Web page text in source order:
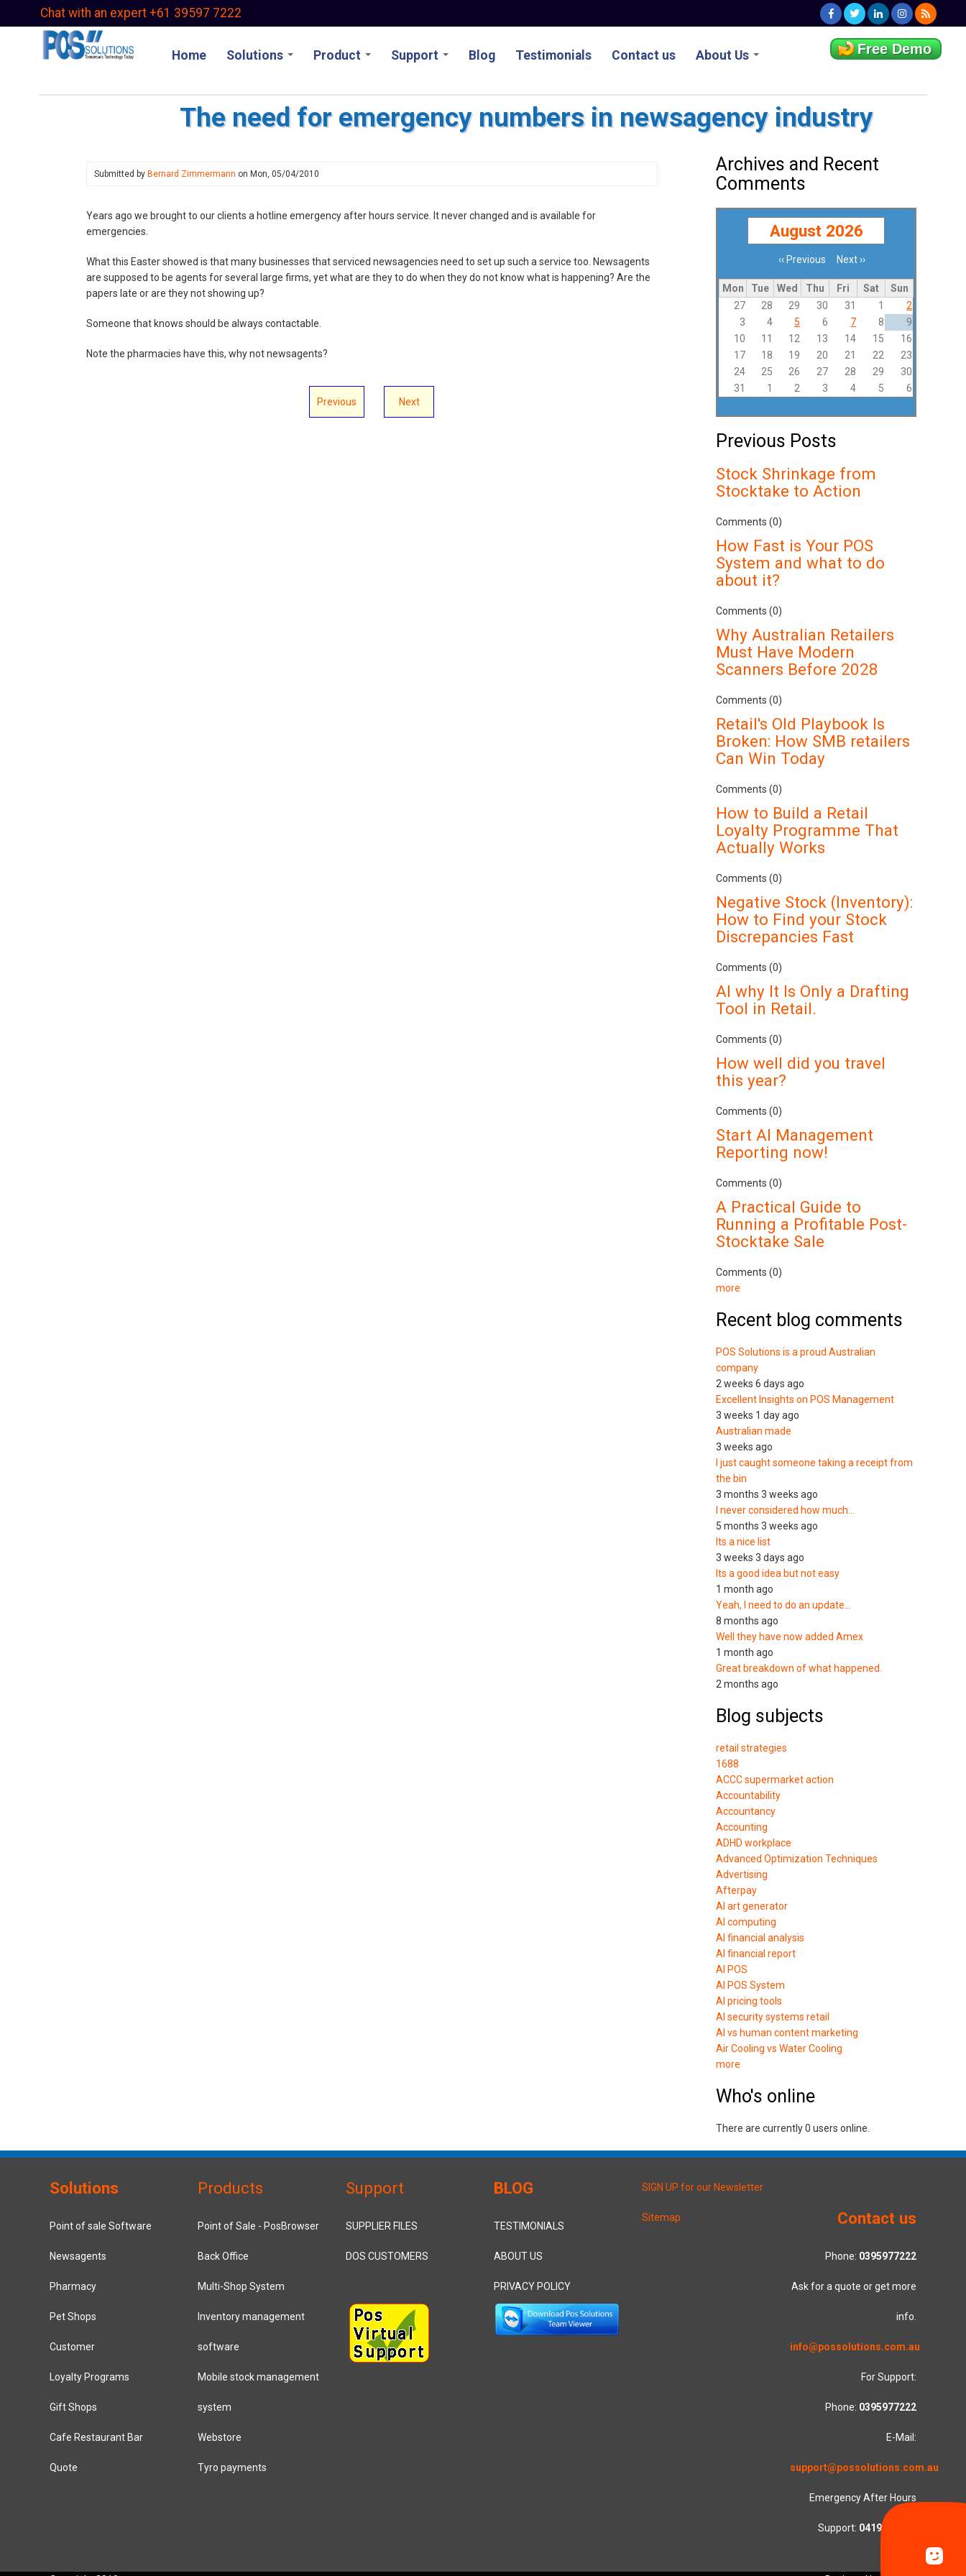
Chat with an expert +61 39597 7222
Home Solutions Product Support Blog Testimonials Contact us About Us Free Demo
The need for emergency numbers in newsagency industry
Submitted by Bernard Zimmermann on Mon, 05/04/2010
Years ago we brought to our clients a hotline emergency after hours service. It never changed and is available for
emergencies.
What this Easter showed is that many businesses that serviced newsagencies need to set up such a service too. Newsagents
are supposed to be agents for several large firms, yet what are they to do when they do not know what is happening? Are the
papers late or are they not showing up?
Someone that knows should be always contactable.
Note the pharmacies have this, why not newsagents?
Previous Next
Archives and Recent
Comments
August 2026
Pagination‹‹ Previous Next ››
Mon Tue Wed Thu Fri Sat
Sun
27
28 29 30 31 1
2
3
4 5 6 7 8
9
10
11 12 13 14 15
16
17
18 19 20 21 22
23
24
25 26 27 28 29
30
31
1 2 3 4 5 6
Previous Posts
Stock Shrinkage from
Stocktake to Action
Comments (0)
How Fast is Your POS
System and what to do
about it?
Comments (0)
Why Australian Retailers
Must Have Modern
Scanners Before 2028
Comments (0)
Retail's Old Playbook Is
Broken: How SMB retailers
Can Win Today
Comments (0)
How to Build a Retail
Loyalty Programme That
Actually Works
Comments (0)
Negative Stock (Inventory):
How to Find your Stock
Discrepancies Fast
Comments (0)
AI why It Is Only a Drafting
Tool in Retail.
Comments (0)
How well did you travel
this year?
Comments (0)
Start AI Management
Reporting now!
Comments (0)
A Practical Guide to
Running a Profitable Post-
Stocktake Sale
Comments (0)
more
Recent blog comments
POS Solutions is a proud Australian
company
2 weeks 6 days ago
Excellent Insights on POS Management
3 weeks 1 day ago
Australian made
3 weeks ago
I just caught someone taking a receipt from
the bin
3 months 3 weeks ago
I never considered how much…
5 months 3 weeks ago
Its a nice list
3 weeks 3 days ago
Its a good idea but not easy
1 month ago
Yeah, I need to do an update…
8 months ago
Well they have now added Amex
1 month ago
Great breakdown of what happened.
2 months ago
Blog subjects
retail strategies
1688
ACCC supermarket action
Accountability
Accountancy
Accounting
ADHD workplace
Advanced Optimization Techniques
Advertising
Afterpay
AI art generator
AI computing
AI financial analysis
AI financial report
AI POS
AI POS System
AI pricing tools
AI security systems retail
AI vs human content marketing
Air Cooling vs Water Cooling
more
Who's online
There are currently 0 users online.
Solutions
Point of sale Software
Newsagents
Pharmacy
Pet Shops
Customer
Loyalty Programs
Gift Shops
Cafe Restaurant Bar
Quote
Products
Point of Sale - PosBrowser
Back Office
Multi-Shop System
Inventory management
software
Mobile stock management
system
Webstore
Tyro payments
Support
SUPPLIER FILES
DOS CUSTOMERS
BLOG
TESTIMONIALS
ABOUT US
PRIVACY POLICY
SIGN UP for our Newsletter
Sitemap Contact us
Phone: 0395977222
Ask for a quote or get more
info.
info@possolutions.com.au
For Support:
Phone: 0395977222
E-Mail:
support@possolutions.com.au
Emergency After Hours
Support: 0419553781